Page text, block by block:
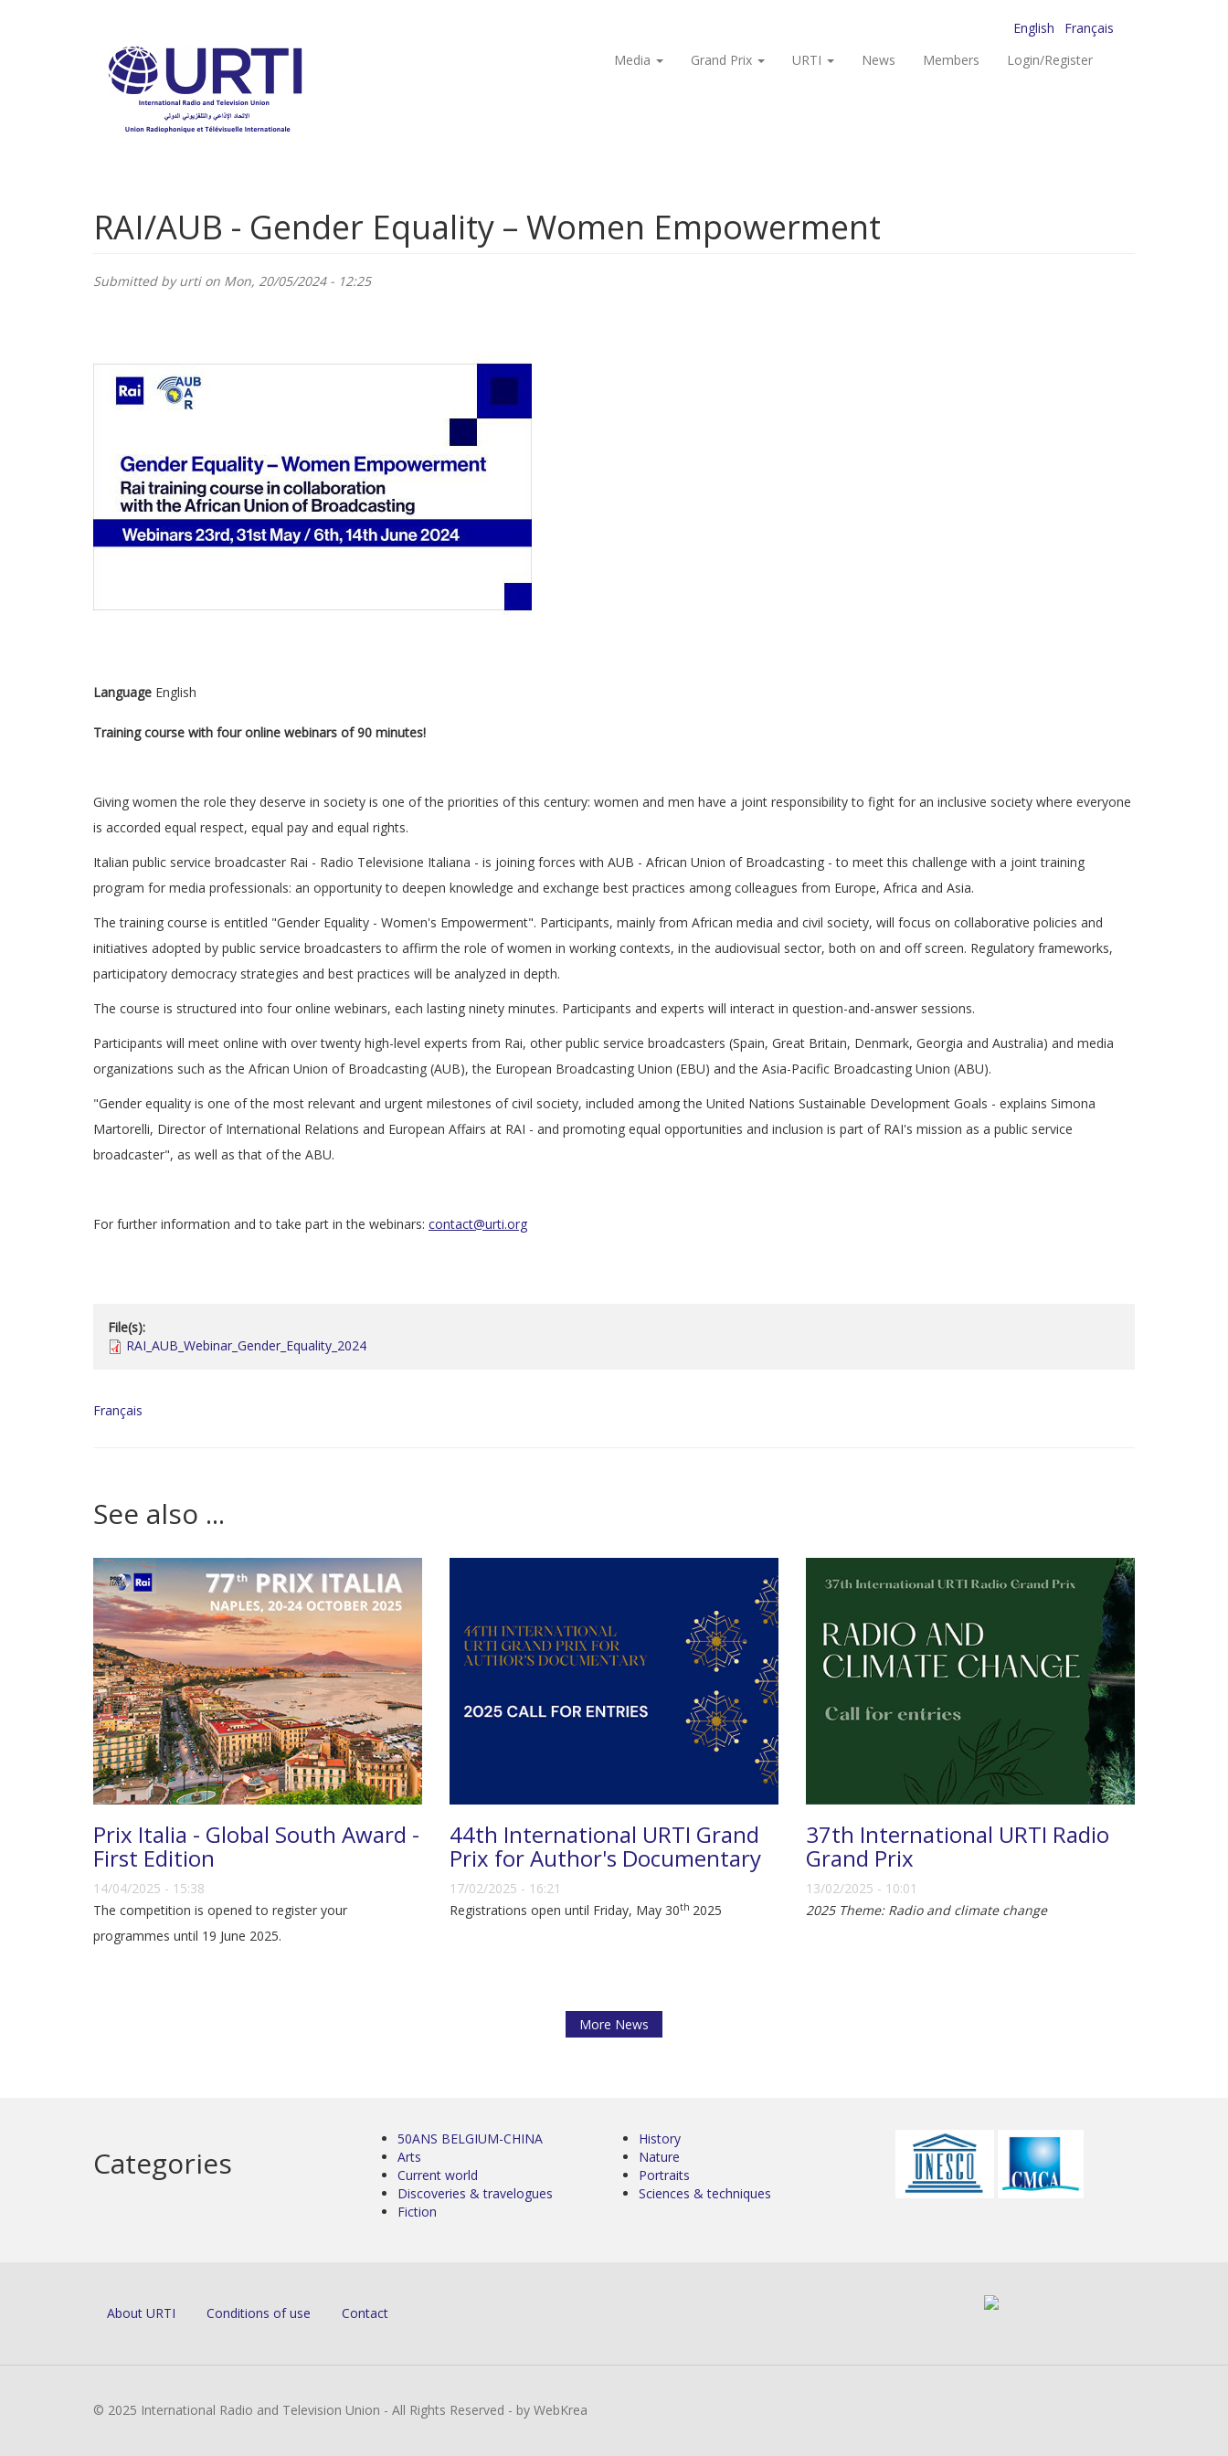
English
Français
Media
Grand Prix URTI News Members Login/Register
RAI/AUB - Gender Equality – Women Empowerment
Submitted byurtion Mon, 20/05/2024 - 12:25
Language English
Training course with four online webinars of 90 minutes!
Giving women the role they deserve in society is one of the priorities of this century: women and men have a joint responsibility to fight for an inclusive society where everyone
is accorded equal respect, equal pay and equal rights.
Italian public service broadcaster Rai - Radio Televisione Italiana - is joining forces with AUB - African Union of Broadcasting - to meet this challenge with a joint training
program for media professionals: an opportunity to deepen knowledge and exchange best practices among colleagues from Europe, Africa and Asia.
The training course is entitled "Gender Equality - Women's Empowerment". Participants, mainly from African media and civil society, will focus on collaborative policies and
initiatives adopted by public service broadcasters to affirm the role of women in working contexts, in the audiovisual sector, both on and off screen. Regulatory frameworks,
participatory democracy strategies and best practices will be analyzed in depth.
The course is structured into four online webinars, each lasting ninety minutes. Participants and experts will interact in question-and-answer sessions.
Participants will meet online with over twenty high-level experts from Rai, other public service broadcasters (Spain, Great Britain, Denmark, Georgia and Australia) and media
organizations such as the African Union of Broadcasting (AUB), the European Broadcasting Union (EBU) and the Asia-Pacific Broadcasting Union (ABU).
"Gender equality is one of the most relevant and urgent milestones of civil society, included among the United Nations Sustainable Development Goals - explains Simona
Martorelli, Director of International Relations and European Affairs at RAI - and promoting equal opportunities and inclusion is part of RAI's mission as a public service
broadcaster", as well as that of the ABU.
For further information and to take part in the webinars: contact@urti.org
File(s):
RAI_AUB_Webinar_Gender_Equality_2024
Français
See also ...
Prix Italia - Global South Award -
First Edition
14/04/2025 - 15:38
The competition is opened to register your
programmes until 19 June 2025.
44th International URTI Grand
Prix for Author's Documentary
17/02/2025 - 16:21
Registrations open until Friday, May 30th 2025
37th International URTI Radio
Grand Prix
13/02/2025 - 10:01
2025 Theme: Radio and climate change
More News
Categories
50ANS BELGIUM-CHINA
Arts
Current world
Discoveries & travelogues
Fiction
History
Nature
Portraits
Sciences & techniques
About URTI Conditions of use Contact
© 2025 International Radio and Television Union - All Rights Reserved - by WebKrea